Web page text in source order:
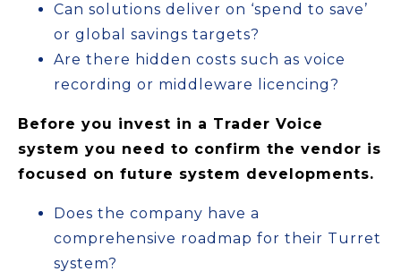
Can solutions deliver on ‘spend to save’
or global savings targets?
Are there hidden costs such as voice
recording or middleware licencing?
Before you invest in a Trader Voice
system you need to confirm the vendor is
focused on future system developments.
Does the company have a
comprehensive roadmap for their Turret
system?